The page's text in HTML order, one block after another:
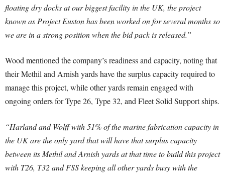
floating dry docks at our biggest facility in the UK, the project
known as Project Euston has been worked on for several months so
we are in a strong position when the bid pack is released.”
Wood mentioned the company’s readiness and capacity, noting that
their Methil and Arnish yards have the surplus capacity required to
manage this project, while other yards remain engaged with
ongoing orders for Type 26, Type 32, and Fleet Solid Support ships.
“Harland and Wolff with 51% of the marine fabrication capacity in
the UK are the only yard that will have that surplus capacity
between its Methil and Arnish yards at that time to build this project
with T26, T32 and FSS keeping all other yards busy with the